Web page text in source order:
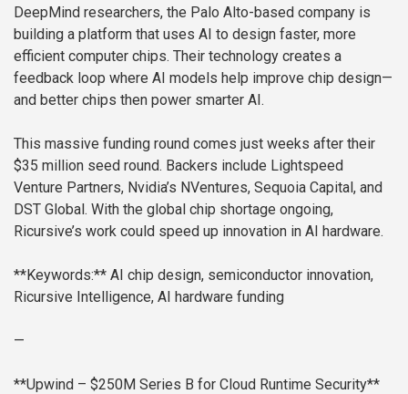
DeepMind researchers, the Palo Alto-based company is
building a platform that uses AI to design faster, more
efficient computer chips. Their technology creates a
feedback loop where AI models help improve chip design—
and better chips then power smarter AI.
This massive funding round comes just weeks after their
$35 million seed round. Backers include Lightspeed
Venture Partners, Nvidia’s NVentures, Sequoia Capital, and
DST Global. With the global chip shortage ongoing,
Ricursive’s work could speed up innovation in AI hardware.
**Keywords:** AI chip design, semiconductor innovation,
Ricursive Intelligence, AI hardware funding
—
**Upwind – $250M Series B for Cloud Runtime Security**